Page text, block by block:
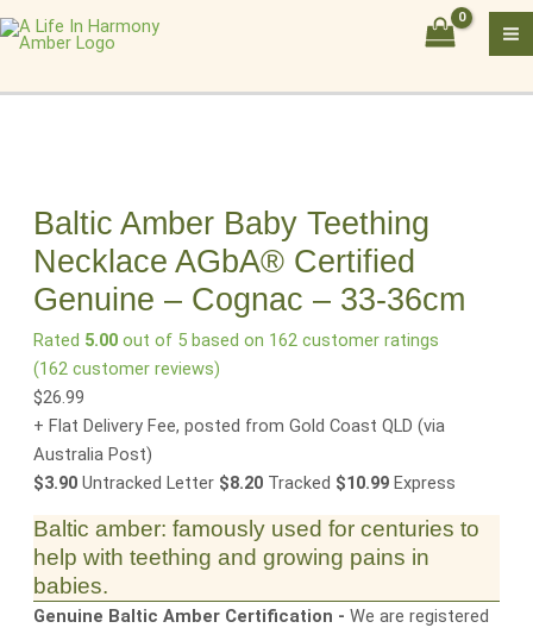
Skip
to
Baltic Amber Baby Teething
Necklace AGbA® Certified
Genuine – Cognac – 33-36cm
Rated 5.00out of 5 based on 162customer ratings
(162customer reviews)
$26.99
+ Flat Delivery Fee, posted from Gold Coast QLD (via
Australia Post)
$3.90Untracked Letter $8.20Tracked $10.99Express
Baltic amber: famously used for centuries to
help with teething and growing pains in
babies.
Genuine Baltic Amber Certification - We are registered
Amber
Teething
Genuine
–
Cognac
–